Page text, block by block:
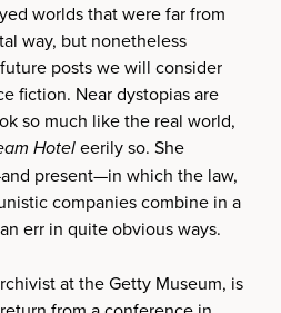
worlds that were far from
way, but nonetheless
posts we will consider
fiction. Near dystopias are
so much like the real world,
Hoteleerily so. She
present—in which the law,
companies combine in a
err in quite obvious ways.
at the Getty Museum, is